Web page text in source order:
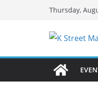
Thursday,